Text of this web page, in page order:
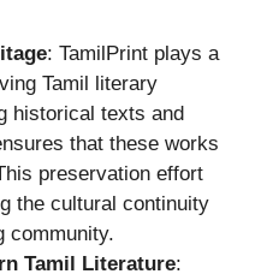
: TamilPrint plays a
Tamil literary
historical texts and
that these works
preservation effort
the cultural continuity
community.
Tamil Literature: